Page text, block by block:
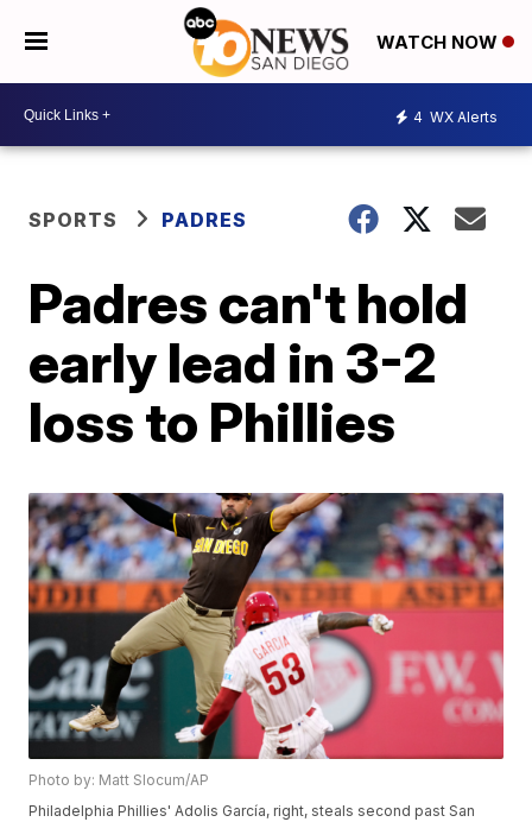
WATCH NOW
4 WX Alerts
SPORTS PADRES
Padres can't hold
early lead in 3-2
loss to Phillies
Photo by: Matt Slocum/AP
Philadelphia Phillies' Adolis García, right, steals second past San